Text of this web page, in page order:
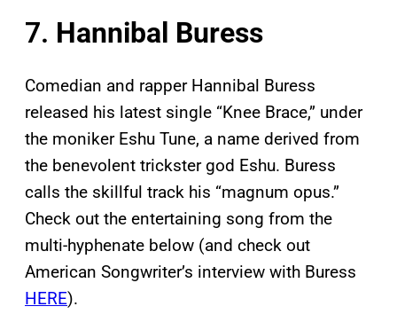
7. Hannibal Buress
Comedian and rapper Hannibal Buress
released his latest single “Knee Brace,” under
the moniker Eshu Tune, a name derived from
the benevolent trickster god Eshu. Buress
calls the skillful track his “magnum opus.”
Check out the entertaining song from the
multi-hyphenate below (and check out
American Songwriter’s interview with Buress
HERE).